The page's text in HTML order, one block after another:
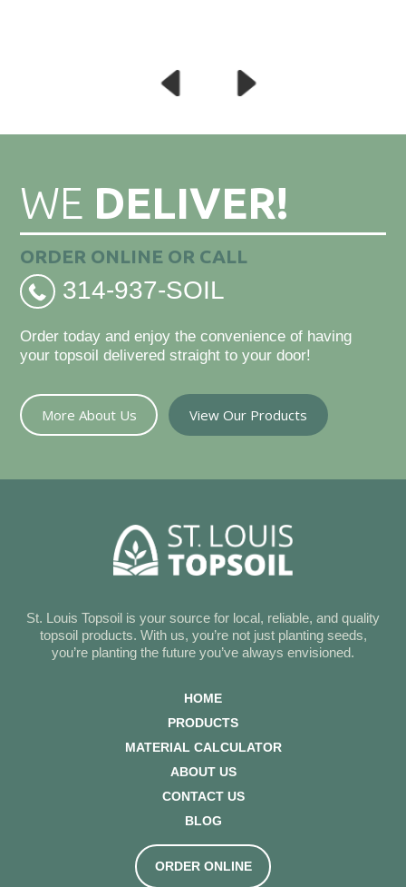
WE DELIVER!
ORDER ONLINE OR CALL
314-937-SOIL
Order today and enjoy the convenience of having
your topsoil delivered straight to your door!
More About Us View Our Products
St. Louis Topsoil is your source for local, reliable, and quality
topsoil products. With us, you’re not just planting seeds,
you’re planting the future you’ve always envisioned.
HOME
PRODUCTS
MATERIAL CALCULATOR
ABOUT US
CONTACT US
BLOG
ORDER ONLINE